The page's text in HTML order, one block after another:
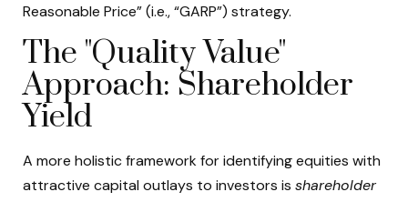
Reasonable Price” (i.e., “GARP”) strategy.
The "Quality Value"
Approach: Shareholder
Yield
A more holistic framework for identifying equities with
attractive capital outlays to investors is shareholder